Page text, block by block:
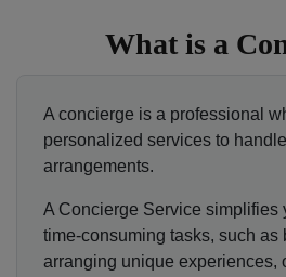
What is a
A concierge is a professional
personalized services to
arrangements.
A Concierge Service simplifies
time-consuming tasks, such as
arranging unique experiences,